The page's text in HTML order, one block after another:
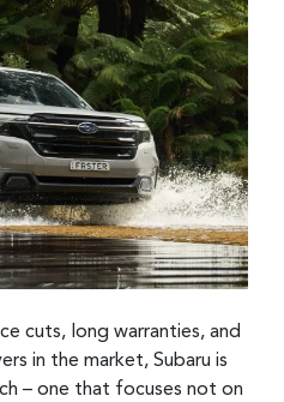
cuts, long warranties, and
in the market, Subaru is
– one that focuses not on